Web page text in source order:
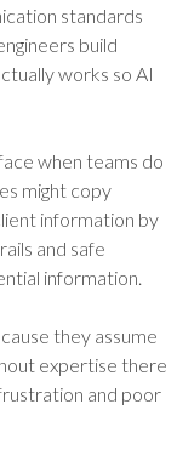
standards
build
works so AI
when teams do
might copy
information by
and safe
information.
they assume
expertise there
and poor